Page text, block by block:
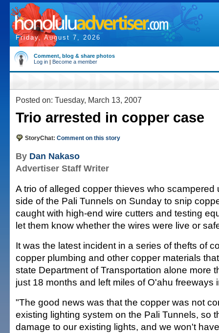
Friday, August 7, 2026
Comment, blog & share photos
Log in | Become a member
Posted on: Tuesday, March 13, 2007
Trio arrested in copper case
StoryChat: Comment on this story
By Dan Nakaso
Advertiser Staff Writer
A trio of alleged copper thieves who scampered
side of the Pali Tunnels on Sunday to snip
caught with high-end wire cutters and testing
let them know whether the wires were live or
It was the latest incident in a series of thefts of
copper plumbing and other copper materials
state Department of Transportation alone more
just 18 months and left miles of O'ahu freeways
"The good news was that the copper was not
existing lighting system on the Pali Tunnels, so
damage to our existing lights, and we won't